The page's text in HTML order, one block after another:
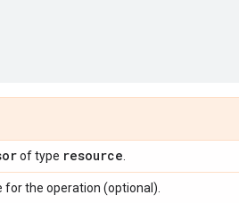
of type resource
for the operation (optional).